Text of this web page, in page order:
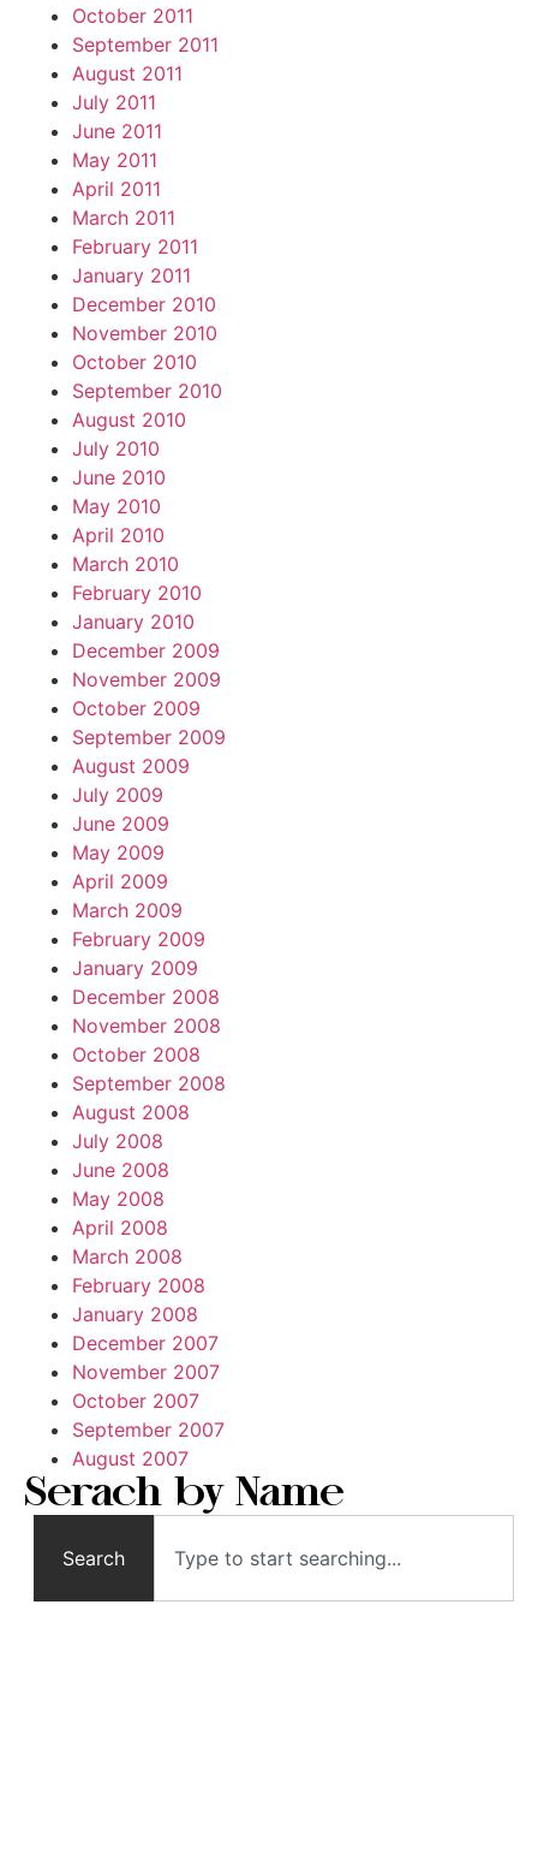
October 2011
September 2011
August 2011
July 2011
June 2011
May 2011
April 2011
March 2011
February 2011
January 2011
December 2010
November 2010
October 2010
September 2010
August 2010
July 2010
June 2010
May 2010
April 2010
March 2010
February 2010
January 2010
December 2009
November 2009
October 2009
September 2009
August 2009
July 2009
June 2009
May 2009
April 2009
March 2009
February 2009
January 2009
December 2008
November 2008
October 2008
September 2008
August 2008
July 2008
June 2008
May 2008
April 2008
March 2008
February 2008
January 2008
December 2007
November 2007
October 2007
September 2007
August 2007
Serach by Name
Search